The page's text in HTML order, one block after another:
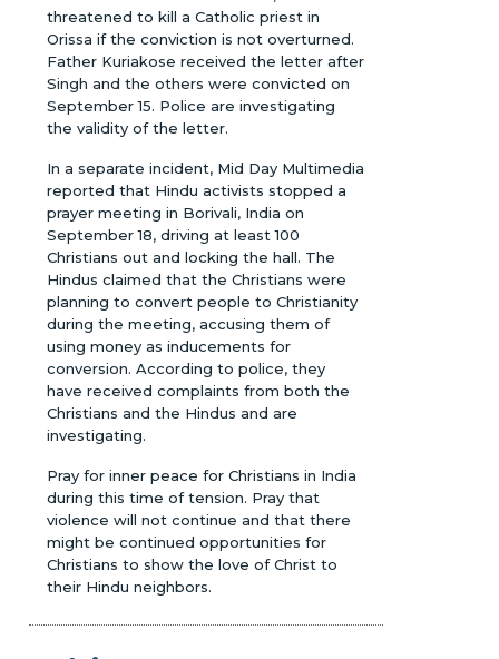
threatened to kill a Catholic priest in
Orissa if the conviction is not overturned.
Father Kuriakose received the letter after
Singh and the others were convicted on
September 15. Police are investigating
the validity of the letter.
In a separate incident, Mid Day Multimedia
reported that Hindu activists stopped a
prayer meeting in Borivali, India on
September 18, driving at least 100
Christians out and locking the hall. The
Hindus claimed that the Christians were
planning to convert people to Christianity
during the meeting, accusing them of
using money as inducements for
conversion. According to police, they
have received complaints from both the
Christians and the Hindus and are
investigating.
Pray for inner peace for Christians in India
during this time of tension. Pray that
violence will not continue and that there
might be continued opportunities for
Christians to show the love of Christ to
their Hindu neighbors.